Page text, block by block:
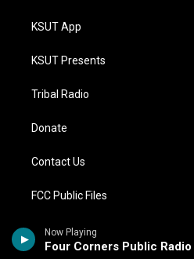
Now Playing
Four Corners Public Radio
KSUT App
KSUT Presents
Tribal Radio
Donate
Contact Us
FCC Public Files
Compliance Statements